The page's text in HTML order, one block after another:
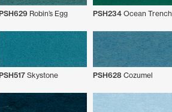
Robin’s Egg PSH234 Ocean Trench
Skystone PSH628 Cozumel